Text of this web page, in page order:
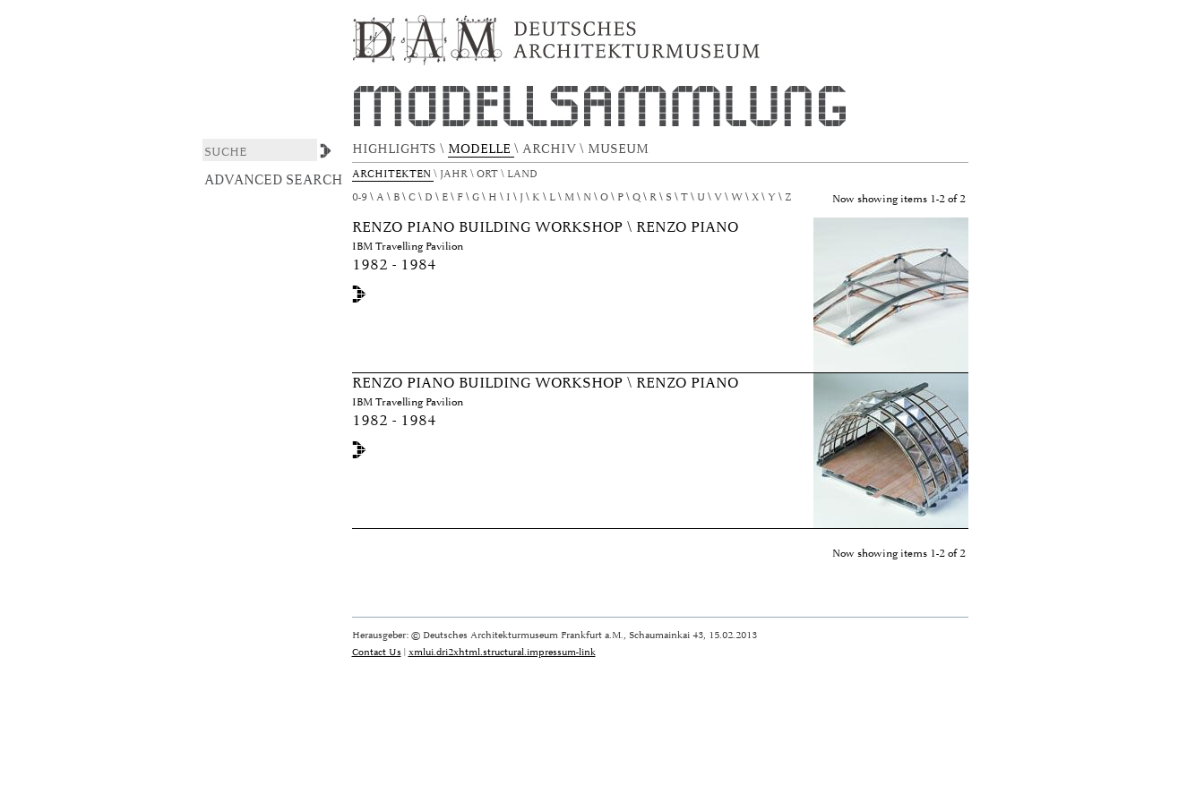
Browsing DAS ARCHITEKTURMODELL by Author "Piano, Renzo"
HIGHLIGHTS \ MODELLE \ ARCHIV \ MUSEUM
ARCHITEKTEN \ JAHR \ ORT \ LAND
ADVANCED SEARCH
0-9 A B C D E F G H I J K L M N O P Q R S T U V W X Y Z Now showing items 1-2 of 2
RENZO PIANO BUILDING WORKSHOP \ RENZO PIANO
IBM Travelling Pavilion
1982 - 1984
RENZO PIANO BUILDING WORKSHOP \ RENZO PIANO
IBM Travelling Pavilion
1982 - 1984
Now showing items 1-2 of 2
Herausgeber: © Deutsches Architekturmuseum Frankfurt a.M., Schaumainkai 43, 15.02.2013
Contact Us| xmlui.dri2xhtml.structural.impressum-link